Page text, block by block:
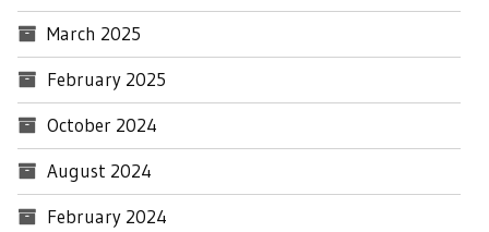
March 2025
February 2025
October 2024
August 2024
February 2024